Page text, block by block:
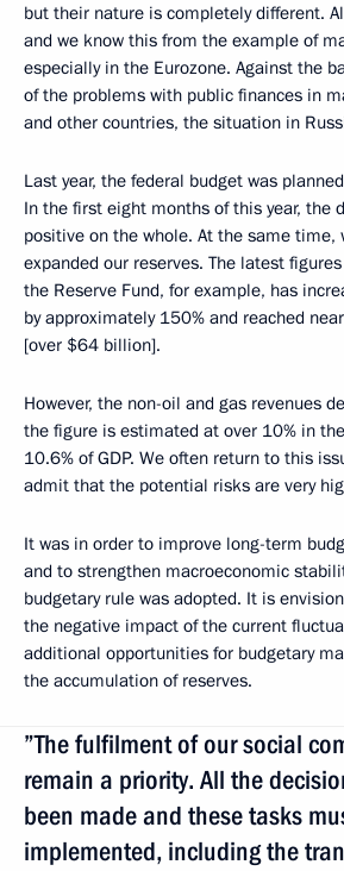
but their nature is completely different.
and we know this from the example of
especially in the Eurozone. Against the
of the problems with public finances in
and other countries, the situation in
Last year, the federal budget was
In the first eight months of this year, the
positive on the whole. At the same time,
expanded our reserves. The latest
the Reserve Fund, for example, has
by approximately 150% and reached
[over $64 billion].
However, the non-oil and gas revenues
the figure is estimated at over 10% in
10.6% of GDP. We often return to this
admit that the potential risks are very
It was in order to improve long-term
and to strengthen macroeconomic
budgetary rule was adopted. It is
the negative impact of the current
additional opportunities for budgetary
the accumulation of reserves.
”The fulfilment of our social
remain a priority. All the
been made and these tasks
implemented, including the